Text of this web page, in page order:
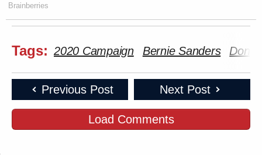
Brainberries
Tags: 2020 Campaign Bernie Sanders Don
Previous Post Next Post
Load Comments